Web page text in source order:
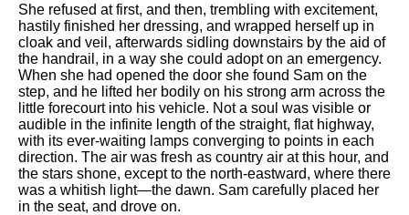
She refused at first, and then, trembling with excitement,
hastily finished her dressing, and wrapped herself up in
cloak and veil, afterwards sidling downstairs by the aid of
the handrail, in a way she could adopt on an emergency.
When she had opened the door she found Sam on the
step, and he lifted her bodily on his strong arm across the
little forecourt into his vehicle. Not a soul was visible or
audible in the infinite length of the straight, flat highway,
with its ever-waiting lamps converging to points in each
direction. The air was fresh as country air at this hour, and
the stars shone, except to the north-eastward, where there
was a whitish light—the dawn. Sam carefully placed her
in the seat, and drove on.